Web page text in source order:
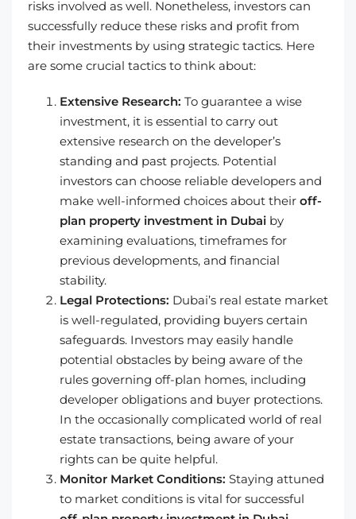
risks involved as well. Nonetheless, investors can
successfully reduce these risks and profit from
their investments by using strategic tactics. Here
are some crucial tactics to think about:
Extensive Research: To guarantee a wise
investment, it is essential to carry out
extensive research on the developer’s
standing and past projects. Potential
investors can choose reliable developers and
make well-informed choices about their off-
plan property investment in Dubai by
examining evaluations, timeframes for
previous developments, and financial
stability.
Legal Protections: Dubai’s real estate market
is well-regulated, providing buyers certain
safeguards. Investors may easily handle
potential obstacles by being aware of the
rules governing off-plan homes, including
developer obligations and buyer protections.
In the occasionally complicated world of real
estate transactions, being aware of your
rights can be quite helpful.
Monitor Market Conditions: Staying attuned
to market conditions is vital for successful